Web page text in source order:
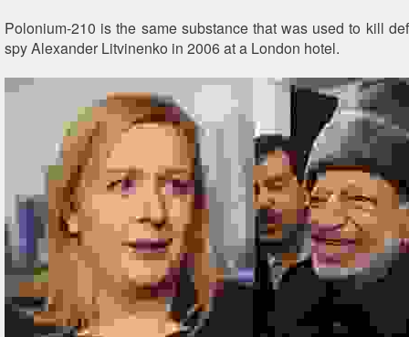
Polonium-210 is the same substance that was used to kill
spy Alexander Litvinenko in 2006 at a London hotel.